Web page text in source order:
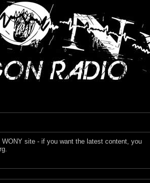
site - if you want the latest content, you
.